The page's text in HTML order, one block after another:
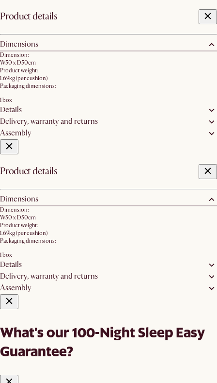
Product details
Dimensions
Dimension:
W50 x D50cm
Product weight:
1.69kg (per cushion)
Packaging dimensions:
1 box
Details
Delivery, warranty and returns
Assembly
Product details
Dimensions
Dimension:
W50 x D50cm
Product weight:
1.69kg (per cushion)
Packaging dimensions:
1 box
Details
Delivery, warranty and returns
Assembly
What's our 100-Night Sleep Easy
Guarantee?